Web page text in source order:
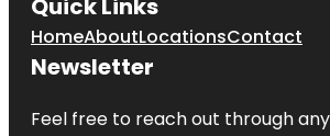
HomeAboutLocationsContact
Newsletter
Feel free to reach out through